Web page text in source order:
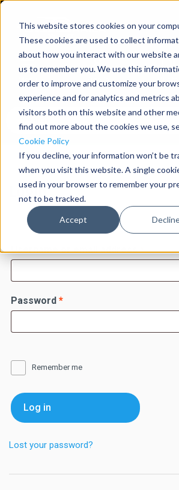
This website stores cookies on your
These cookies are used to collect
about how you interact with our website
us to remember you. We use this
order to improve and customize your
experience and for analytics and metrics
visitors both on this website and other
find out more about the cookies we use,
Cookie Policy
If you decline, your information won’t be
when you visit this website. A single
used in your browser to remember your
not to be tracked.
Accept
Menu Sign In Quote
Login
Username or email address*
Password *Required
Remember me
Log in
Lost your password?